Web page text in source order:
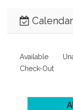
gliding,
rentals and
Booking :
days, to avoid
Calendar
Available
Check-Out